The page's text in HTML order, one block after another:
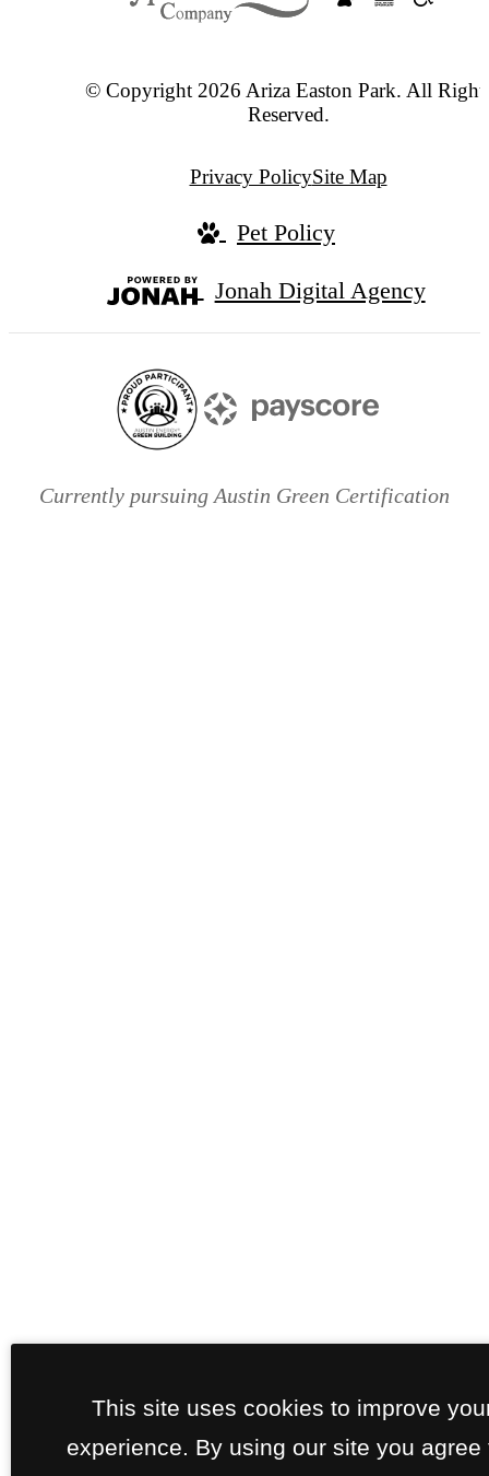
© Copyright 2026 Ariza Easton Park. All
Reserved.
Privacy PolicySite Map
Pet Policy
Jonah Digital Agency
Currently pursuing Austin Green Certification
This site uses cookies to improve
experience. By using our site you agree